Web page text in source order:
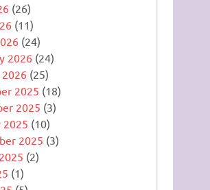
(26)
(11)
(24)
2026 (24)
2026 (25)
2025 (18)
2025 (3)
2025 (10)
2025 (3)
(2)
(1)